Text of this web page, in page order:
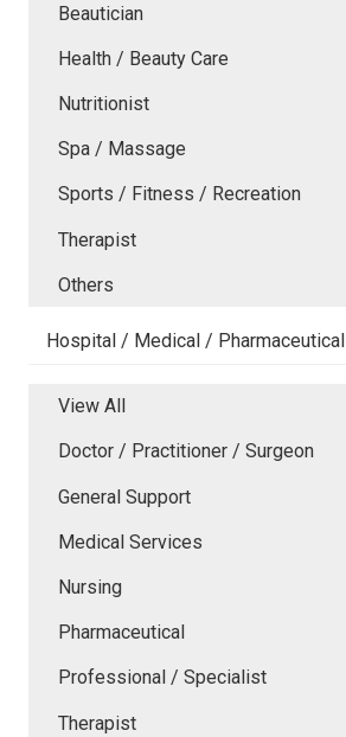
Beautician
Health / Beauty Care
Nutritionist
Spa / Massage
Sports / Fitness / Recreation
Therapist
Others
Hospital / Medical / Pharmaceutical
View All
Doctor / Practitioner / Surgeon
General Support
Medical Services
Nursing
Pharmaceutical
Professional / Specialist
Therapist